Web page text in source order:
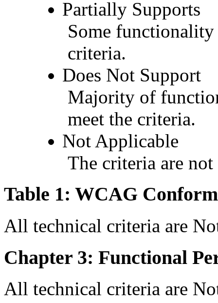
Partially Supports
Some
criteria.
Does Not Support
Majority of
meet the criteria.
Not Applicable
The criteria are
Table 1: WCAG
All technical criteria are
Chapter 3: Functional
All technical criteria are